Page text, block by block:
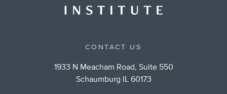
CONTACT US
1933 N Meacham Road, Suite 550
Schaumburg IL 60173